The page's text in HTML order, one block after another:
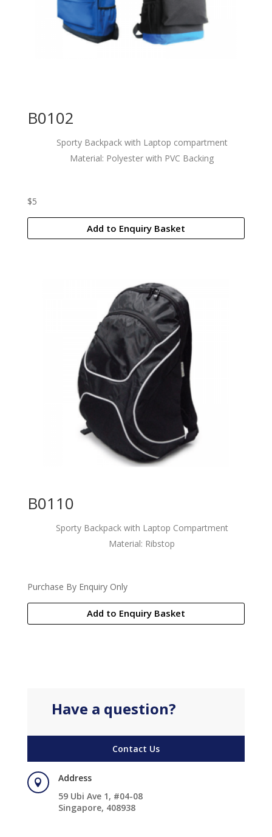
B0102
Sporty Backpack with Laptop compartment
Material: Polyester with PVC Backing
$5
Add to Enquiry Basket
B0110
Sporty Backpack with Laptop Compartment
Material: Ribstop
Purchase By Enquiry Only
Add to Enquiry Basket
Have a question?
Contact Us

Address
59 Ubi Ave 1, #04-08
Singapore, 408938